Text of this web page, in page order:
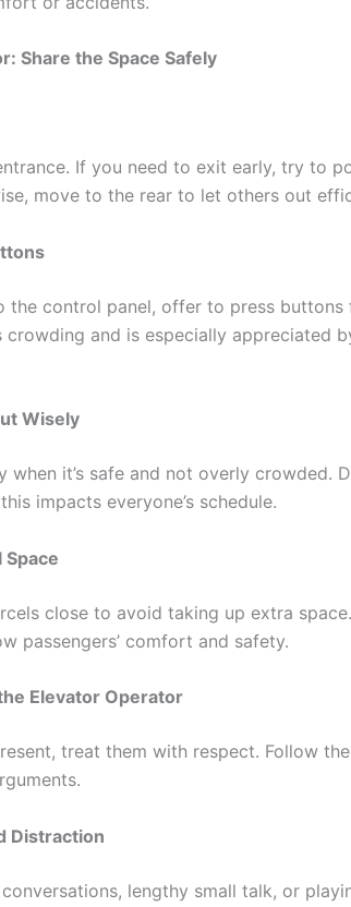
Share the Space Safely
If you need to exit early, try to
move to the rear to let others out
the control panel, offer to press
crowding and is especially appreciated
Wisely
when it’s safe and not overly crowded.
impacts everyone’s schedule.
Space
close to avoid taking up extra
passengers’ comfort and safety.
Elevator Operator
treat them with respect. Follow
Distraction
lengthy small talk, or